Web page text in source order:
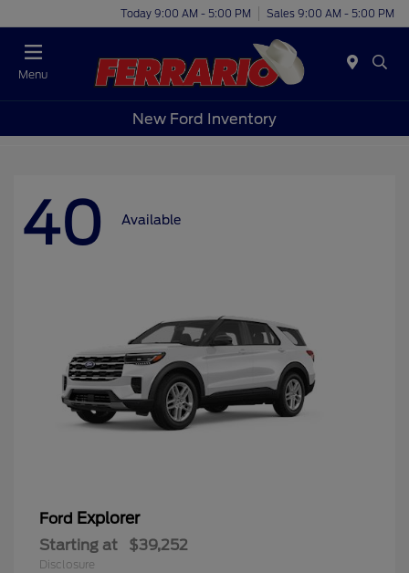
Today 9:00 AM - 5:00 PM Sales 9:00 AM - 5:00 PM
Menu
New Ford Inventory
40 Available
Ford Explorer
Starting at $39,252
Disclosure